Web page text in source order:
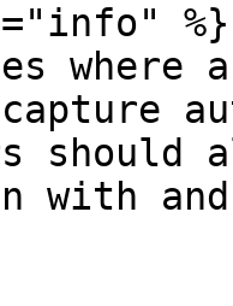
%}
where
should
with